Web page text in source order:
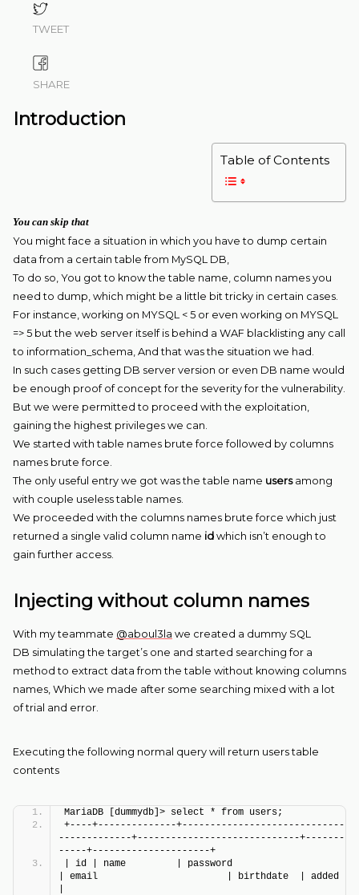
TWEET
SHARE
Introduction
Table of Contents
You can skip that
You might face a situation in which you have to dump certain
data from a certain table from MySQL DB,
To do so, You got to know the table name, column names you
need to dump, which might be a little bit tricky in certain cases.
For instance, working on MYSQL < 5 or even working on MYSQL
=> 5 but the web server itself is behind a WAF blacklisting any call
to information_schema, And that was the situation we had.
In such cases getting DB server version or even DB name would
be enough proof of concept for the severity for the vulnerability.
But we were permitted to proceed with the exploitation,
gaining the highest privileges we can.
We started with table names brute force followed by columns
names brute force.
The only useful entry we got was the table name usersamong
with couple useless table names.
We proceeded with the columns names brute force which just
returned a single valid column name id which isn’t enough to
gain further access.
Injecting without column names
With my teammate @aboul3la we created a dummy SQL
DB simulating the target’s one and started searching for a
method to extract data from the table without knowing columns
names, Which we made after some searching mixed with a lot
of trial and error.
Executing the following normal query will return users table
contents
MariaDB [dummydb]> select * from users;
+----+--------------+-----------------------------
-------------+-----------------------------+-------
-----+---------------------+
| id | name         | password
| email                       | birthdate  | added